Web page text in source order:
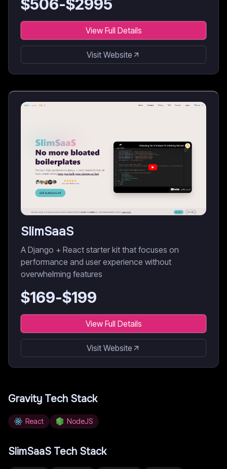
$506-$2995
View Full Details
Visit Website
SlimSaaS
A Django + React starter kit that focuses on
performance and user experience without
overwhelming features
$169-$199
View Full Details
Visit Website
Gravity Tech Stack
React NodeJS
SlimSaaS Tech Stack